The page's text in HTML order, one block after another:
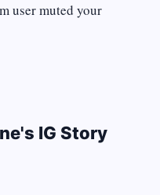
user muted your
IG Story